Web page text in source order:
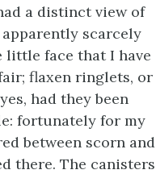
a distinct view of
scarcely
little face that I have
flaxen ringlets, or
had they been
fortunately for my
between scorn and
there. The canisters